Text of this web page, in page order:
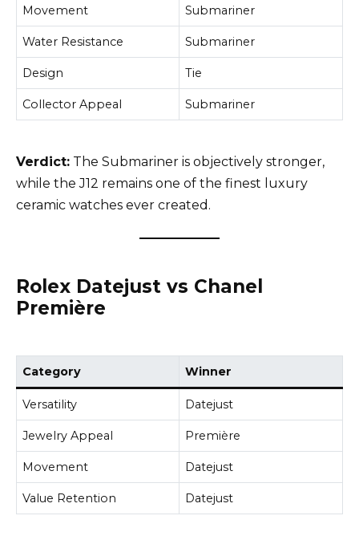
Movement Submariner
Water Resistance Submariner
Design Tie
Collector Appeal Submariner
Verdict: The Submariner is objectively stronger,
while the J12 remains one of the finest luxury
ceramic watches ever created.
Rolex Datejust vs Chanel
Première
Category Winner
Versatility Datejust
Jewelry Appeal Première
Movement Datejust
Value Retention Datejust